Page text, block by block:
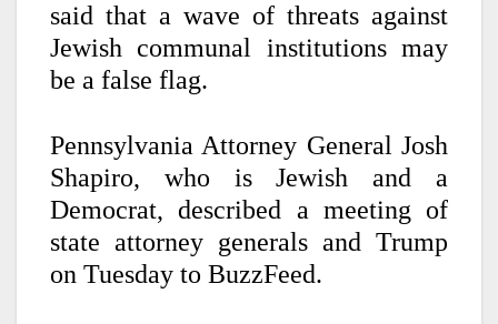
said that a wave of threats against
Jewish communal institutions may
be a false flag.
Pennsylvania Attorney General Josh
Shapiro, who is Jewish and a
Democrat, described a meeting of
state attorney generals and Trump
on Tuesday to BuzzFeed.